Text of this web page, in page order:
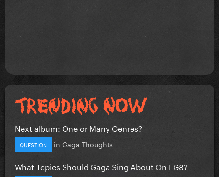
Next album: One or Many Genres?
QUESTION in Gaga Thoughts
What Topics Should Gaga Sing About On LG8?